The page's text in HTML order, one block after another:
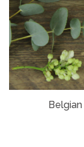
Belgian